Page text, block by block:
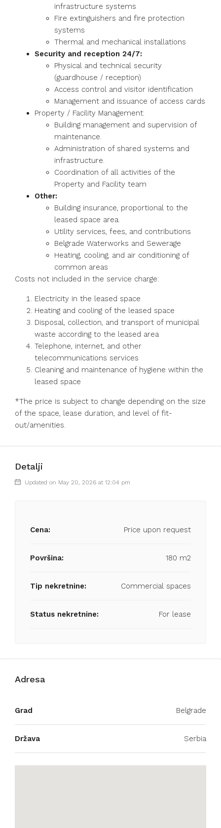
infrastructure systems
Fire extinguishers and fire protection
systems
Thermal and mechanical installations
Security and reception 24/7:
Physical and technical security
(guardhouse / reception)
Access control and visitor identification
Management and issuance of access cards
Property / Facility Management:
Building management and supervision of
maintenance.
Administration of shared systems and
infrastructure.
Coordination of all activities of the
Property and Facility team
Other:
Building insurance, proportional to the
leased space area.
Utility services, fees, and contributions
Belgrade Waterworks and Sewerage
Heating, cooling, and air conditioning of
common areas
Costs not included in the service charge:
Electricity in the leased space
Heating and cooling of the leased space
Disposal, collection, and transport of municipal
waste according to the leased area
Telephone, internet, and other
telecommunications services
Cleaning and maintenance of hygiene within the
leased space
*The price is subject to change depending on the size
of the space, lease duration, and level of fit-
out/amenities.
Detalji
Updated on May 20, 2026 at 12:04 pm
Cena: Price upon request
Površina: 180 m2
Tip nekretnine: Commercial spaces
Status nekretnine: For lease
Adresa
Grad Belgrade
Država Serbia